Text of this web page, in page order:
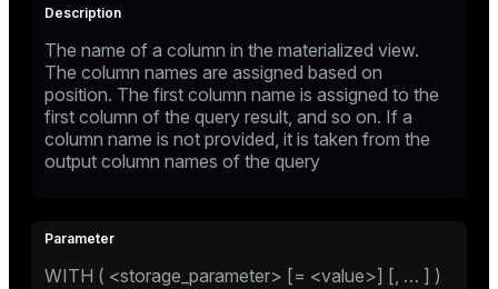
The name of a column in the materialized view.
The column names are assigned based on
position. The first column name is assigned to the
first column of the query result, and so on. If a
column name is not provided, it is taken from the
output column names of the query
WITH ( <storage_parameter> [= <value>] [, …​ ] )